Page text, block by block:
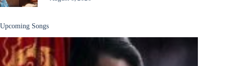
Upcoming Songs